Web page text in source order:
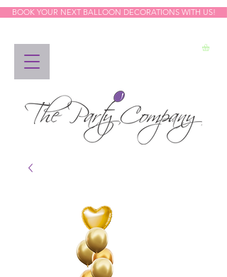
BOOK YOUR NEXT BALLOON DECORATIONS WITH US!